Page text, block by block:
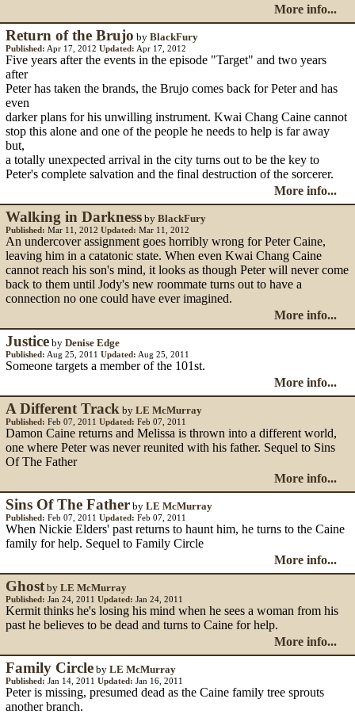
More info...
Return of the Brujo by BlackFury
Published: Apr 17, 2012 Updated: Apr 17, 2012
Five years after the events in the episode "Target" and two years
after
Peter has taken the brands, the Brujo comes back for Peter and has
even
darker plans for his unwilling instrument. Kwai Chang Caine cannot
stop this alone and one of the people he needs to help is far away
but,
a totally unexpected arrival in the city turns out to be the key to
Peter's complete salvation and the final destruction of the sorcerer.
More info...
Walking in Darkness by BlackFury
Published: Mar 11, 2012 Updated: Mar 11, 2012
An undercover assignment goes horribly wrong for Peter Caine,
leaving him in a catatonic state. When even Kwai Chang Caine
cannot reach his son's mind, it looks as though Peter will never come
back to them until Jody's new roommate turns out to have a
connection no one could have ever imagined.
More info...
Justice by Denise Edge
Published: Aug 25, 2011 Updated: Aug 25, 2011
Someone targets a member of the 101st.
More info...
A Different Track by LE McMurray
Published: Feb 07, 2011 Updated: Feb 07, 2011
Damon Caine returns and Melissa is thrown into a different world,
one where Peter was never reunited with his father. Sequel to Sins
Of The Father
More info...
Sins Of The Father by LE McMurray
Published: Feb 07, 2011 Updated: Feb 07, 2011
When Nickie Elders' past returns to haunt him, he turns to the Caine
family for help. Sequel to Family Circle
More info...
Ghost by LE McMurray
Published: Jan 24, 2011 Updated: Jan 24, 2011
Kermit thinks he's losing his mind when he sees a woman from his
past he believes to be dead and turns to Caine for help.
More info...
Family Circle by LE McMurray
Published: Jan 14, 2011 Updated: Jan 16, 2011
Peter is missing, presumed dead as the Caine family tree sprouts
another branch.